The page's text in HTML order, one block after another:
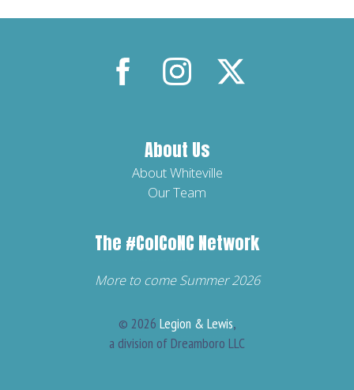
About Us
About Whiteville
Our Team
The #ColCoNC Network
More to come Summer 2026
© 2026 Legion & Lewis,
a division of Dreamboro LLC
Network.
Hotspots